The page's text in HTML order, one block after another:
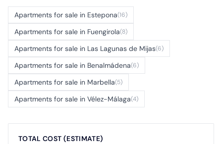
Apartments for sale in Estepona(16)
Apartments for sale in Fuengirola(8)
Apartments for sale in Las Lagunas de Mijas(6)
Apartments for sale in Benalmádena(6)
Apartments for sale in Marbella(5)
Apartments for sale in Vélez-Málaga(4)
TOTAL COST (ESTIMATE)